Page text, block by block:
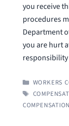
you receive
procedures
Department
you are hurt
WORKERS
TAGS